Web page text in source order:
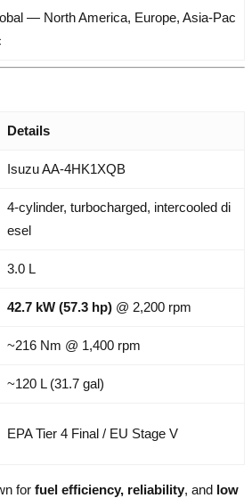
— North America, Europe, Asia-Pac
Details
Isuzu AA-4HK1XQB
4-cylinder, turbocharged, intercooled di
esel
3.0 L
42.7 kW (57.3 hp) @ 2,200 rpm
~216 Nm @ 1,400 rpm
~120 L (31.7 gal)
EPA Tier 4 Final / EU Stage V
for fuel efficiency, reliability, and low